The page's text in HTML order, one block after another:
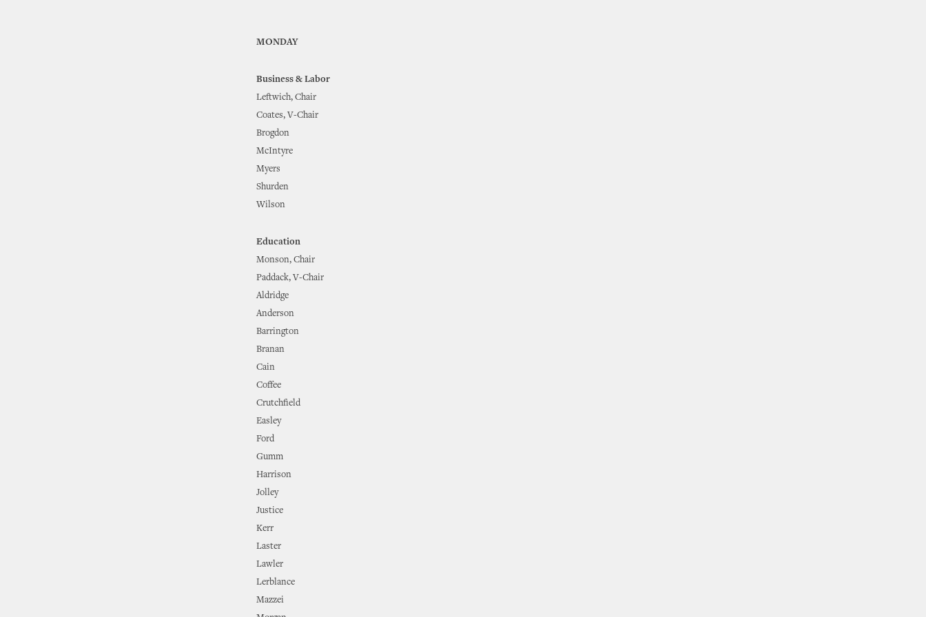
MONDAY
Business & Labor
Leftwich, Chair
Coates, V-Chair
Brogdon
McIntyre
Myers
Shurden
Wilson
Education
Monson, Chair
Paddack, V-Chair
Aldridge
Anderson
Barrington
Branan
Cain
Coffee
Crutchfield
Easley
Ford
Gumm
Harrison
Jolley
Justice
Kerr
Laster
Lawler
Lerblance
Mazzei